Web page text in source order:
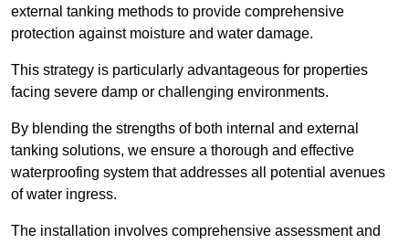
external tanking methods to provide comprehensive
protection against moisture and water damage.
This strategy is particularly advantageous for properties
facing severe damp or challenging environments.
By blending the strengths of both internal and external
tanking solutions, we ensure a thorough and effective
waterproofing system that addresses all potential avenues
of water ingress.
The installation involves comprehensive assessment and